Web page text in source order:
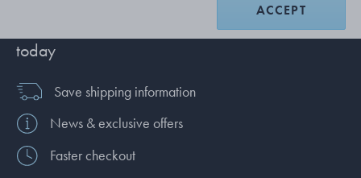
Join us and discover a world of exclusive benefits
today
Save shipping information
News & exclusive offers
Faster checkout
ACCEPT